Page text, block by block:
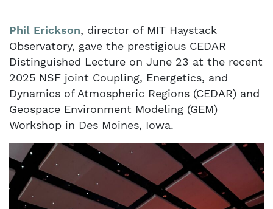
Phil Erickson, director of MIT Haystack
Observatory, gave the prestigious CEDAR
Distinguished Lecture on June 23 at the recent
2025 NSF joint Coupling, Energetics, and
Dynamics of Atmospheric Regions (CEDAR) and
Geospace Environment Modeling (GEM)
Workshop in Des Moines, Iowa.